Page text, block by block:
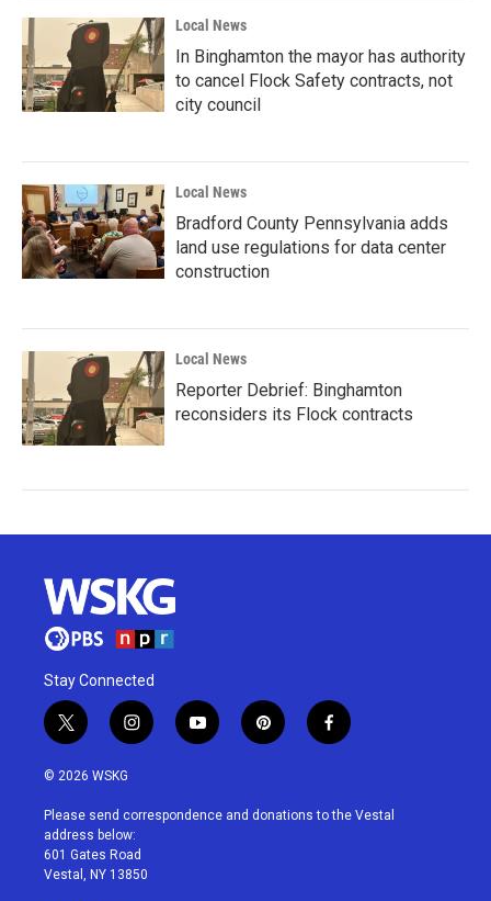
Local News
In Binghamton the mayor has authority
to cancel Flock Safety contracts, not
city council
Local News
Bradford County Pennsylvania adds
land use regulations for data center
construction
Local News
Reporter Debrief: Binghamton
reconsiders its Flock contracts
Stay Connected
t
w
i
t
e
r
i
n
a
g
r
a
y
o
u
p
i
e
f
a
b
© 2026 WSKG
Please send correspondence and donations to the Vestal
address below:
601 Gates Road
Vestal, NY 13850